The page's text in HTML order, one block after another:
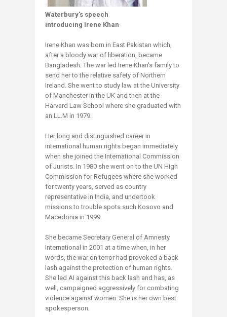
Waterbury's speech
introducing Irene Khan
Irene Khan was born in East Pakistan which,
after a bloody war of liberation, became
Bangladesh. The war led Irene Khan's family to
send her to the relative safety of Northern
Ireland. She went to study law at the University
of Manchester in the UK and then at the
Harvard Law School where she graduated with
an LL.M in 1979.
Her long and distinguished career in
international human rights began immediately
when she joined the International Commission
of Jurists. In 1980 she went on to the UN High
Commission for Refugees where she worked
for twenty years, served as country
representative in India, and undertook
missions to trouble spots such Kosovo and
Macedonia in 1999.
She became Secretary General of Amnesty
International in 2001 at a time when, in her
words, the war on terror had provoked a back
lash against the protection of human rights.
She led AI against this back lash and has, as
well, campaigned aggressively for combating
violence against women. She is her own best
spokesperson.